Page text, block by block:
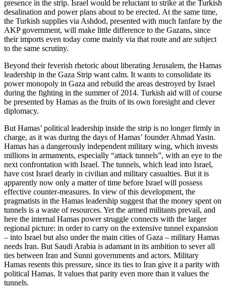
presence in the strip. Israel would be reluctant to strike at the Turkish
desalination and power plans about to be erected. At the same time,
the Turkish supplies via Ashdod, presented with much fanfare by the
AKP government, will make little difference to the Gazans, since
their imports even today come mainly via that route and are subject
to the same scrutiny.
Beyond their feverish rhetoric about liberating Jerusalem, the Hamas
leadership in the Gaza Strip want calm. It wants to consolidate its
power monopoly in Gaza and rebuild the areas destroyed by Israel
during the fighting in the summer of 2014. Turkish aid will of course
be presented by Hamas as the fruits of its own foresight and clever
diplomacy.
But Hamas’ political leadership inside the strip is no longer firmly in
charge, as it was during the days of Hamas’ founder Ahmad Yasin.
Hamas has a dangerously independent military wing, which invests
millions in armaments, especially “attack tunnels”, with an eye to the
next confrontation with Israel. The tunnels, which lead into Israel,
have cost Israel dearly in civilian and military casualties. But it is
apparently now only a matter of time before Israel will possess
effective counter-measures. In view of this development, the
pragmatists in the Hamas leadership suggest that the money spent on
tunnels is a waste of resources. Yet the armed militants prevail, and
here the internal Hamas power struggle connects with the larger
regional picture: in order to carry on the extensive tunnel expansion
– into Israel but also under the main cities of Gaza – military Hamas
needs Iran. But Saudi Arabia is adamant in its ambition to sever all
ties between Iran and Sunni governments and actors. Military
Hamas resents this pressure, since its ties to Iran give it a parity with
political Hamas. It values that parity even more than it values the
tunnels.